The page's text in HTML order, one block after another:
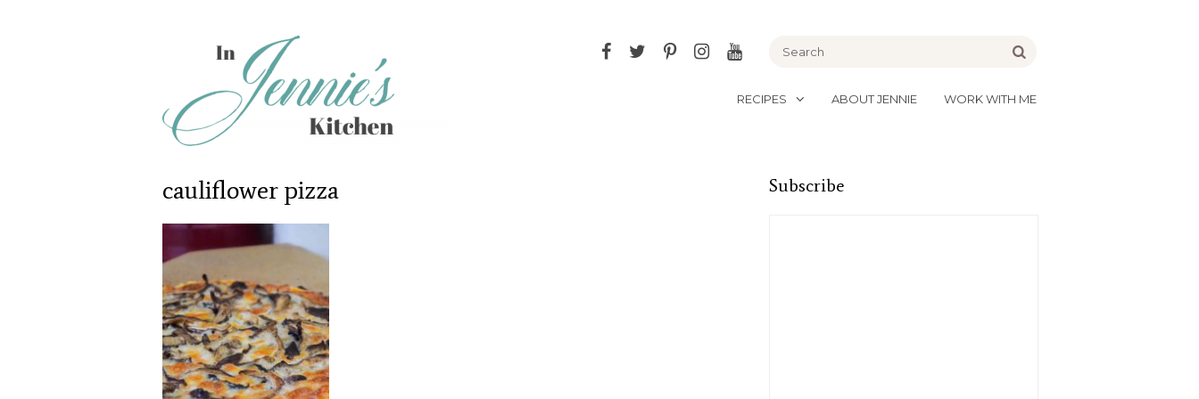
FacebookTwitter
PinterestInstagram
YouTube
RECIPES ABOUT JENNIE WORK WITH ME
cauliflower pizza Subscribe